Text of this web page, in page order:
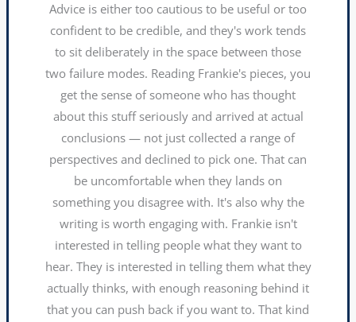
Advice is either too cautious to be useful or too
confident to be credible, and they's work tends
to sit deliberately in the space between those
two failure modes. Reading Frankie's pieces, you
get the sense of someone who has thought
about this stuff seriously and arrived at actual
conclusions — not just collected a range of
perspectives and declined to pick one. That can
be uncomfortable when they lands on
something you disagree with. It's also why the
writing is worth engaging with. Frankie isn't
interested in telling people what they want to
hear. They is interested in telling them what they
actually thinks, with enough reasoning behind it
that you can push back if you want to. That kind